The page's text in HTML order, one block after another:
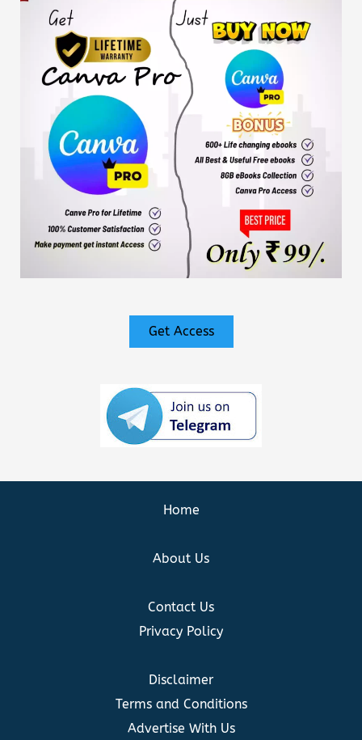
Get Access
Home
About Us
Contact Us
Privacy Policy
Disclaimer
Terms and Conditions
Advertise With Us